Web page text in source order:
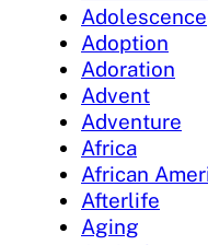
Adolescence
Adoption
Adoration
Advent
Adventure
Africa
African
Afterlife
Aging